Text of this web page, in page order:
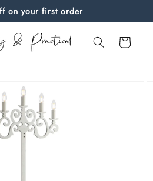
on your first order
Cart